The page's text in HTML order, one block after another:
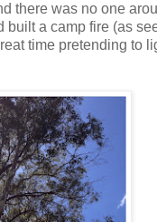
there was no one
built a camp fire (as
time pretending to